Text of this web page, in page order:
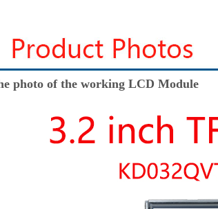
photo of the working LCD Module